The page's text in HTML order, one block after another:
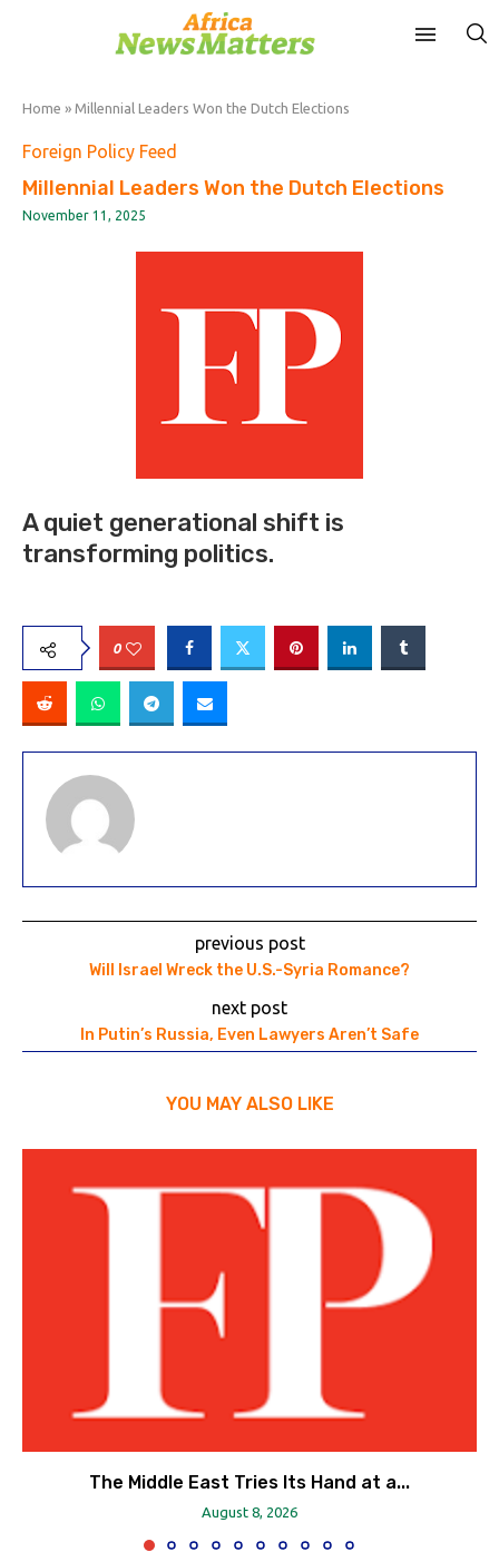
Home » Millennial Leaders Won the Dutch Elections
Foreign Policy Feed
Millennial Leaders Won the Dutch Elections
November 11, 2025
A quiet generational shift is
transforming politics.
0
previous post
Will Israel Wreck the U.S.-Syria Romance?
next post
In Putin’s Russia, Even Lawyers Aren’t Safe
YOU MAY ALSO LIKE
The Middle East Tries Its Hand at a...
August 8, 2026